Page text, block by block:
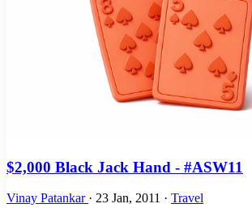
$2,000 Black Jack Hand - #ASW11
Vinay Patankar · 23 Jan, 2011 · Travel